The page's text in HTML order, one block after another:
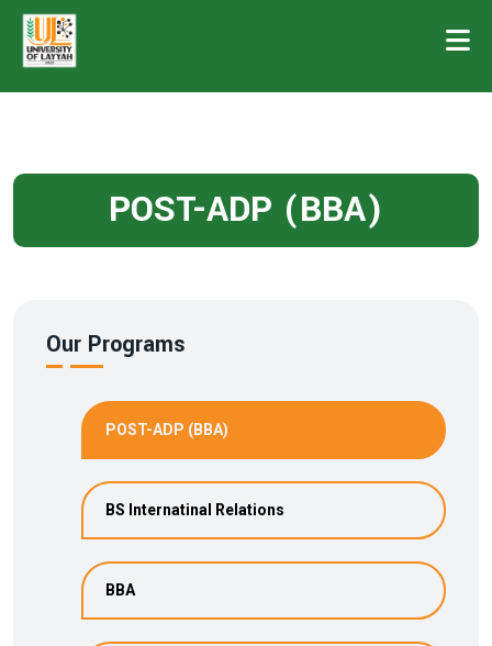
POST-ADP (BBA)
Our Programs
POST-ADP (BBA)
BS Internatinal Relations
BBA